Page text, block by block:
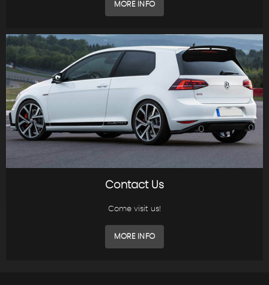
MORE INFO
Contact Us
Come visit us!
MORE INFO